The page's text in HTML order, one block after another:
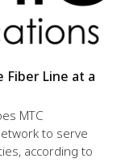
Fiber Line at a
MTC
to serve
according to